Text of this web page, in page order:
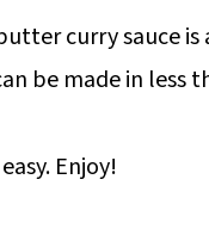
curry sauce
be made in less
Enjoy!